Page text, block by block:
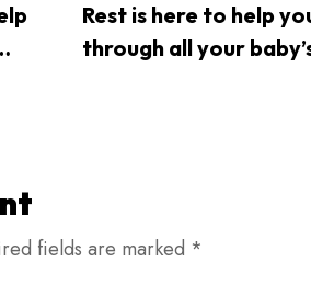
Rest is here to help
through all your
fields are marked *